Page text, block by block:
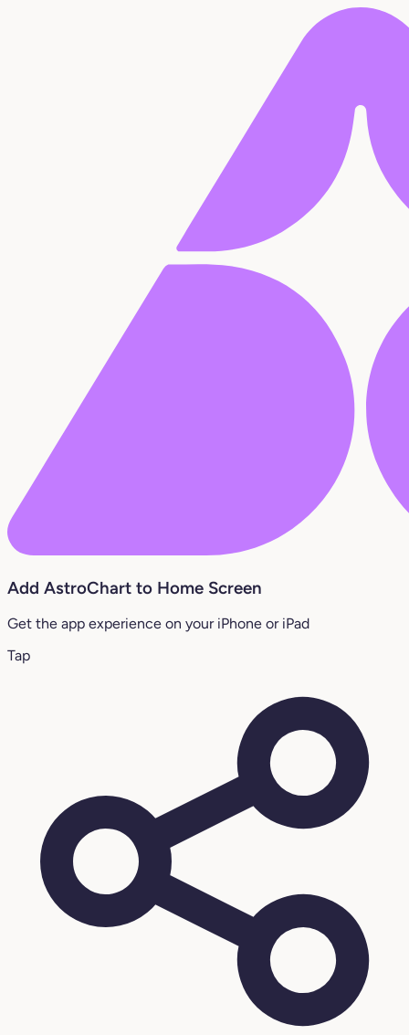
Add AstroChart to Home Screen
Get the app experience on your iPhone or iPad
Tap